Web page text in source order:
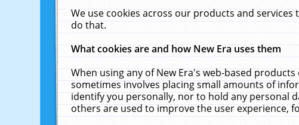
We use cookies across our products and
do that.
What cookies are and how New Era uses them
When using any of New Era's web-based
sometimes involves placing small amounts of
identify you personally, nor to hold any personal
others are used to improve the user experience,